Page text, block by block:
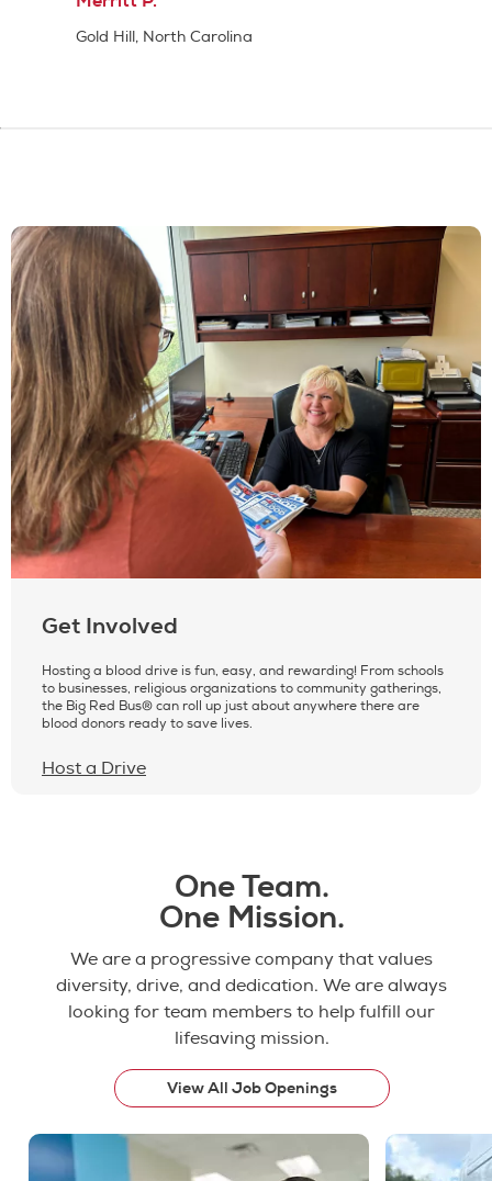
Gold Hill, North Carolina
Get Involved
Hosting a blood drive is fun, easy, and rewarding! From schools
to businesses, religious organizations to community gatherings,
the Big Red Bus® can roll up just about anywhere there are
blood donors ready to save lives.
Host a Drive
One Team.
One Mission.
We are a progressive company that values
diversity, drive, and dedication. We are always
looking for team members to help fulfill our
lifesaving mission.
View All Job Openings